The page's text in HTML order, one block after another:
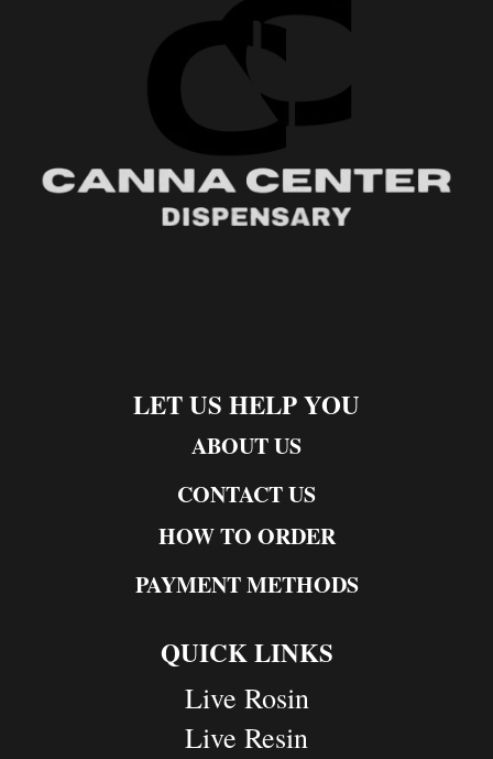
LET US HELP YOU
ABOUT US
CONTACT US
HOW TO ORDER
PAYMENT METHODS
QUICK LINKS
Live Rosin
Live Resin